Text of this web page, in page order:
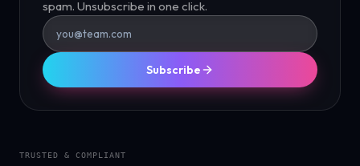
spam. Unsubscribe in one click.
Subscribe
TRUSTED & COMPLIANT